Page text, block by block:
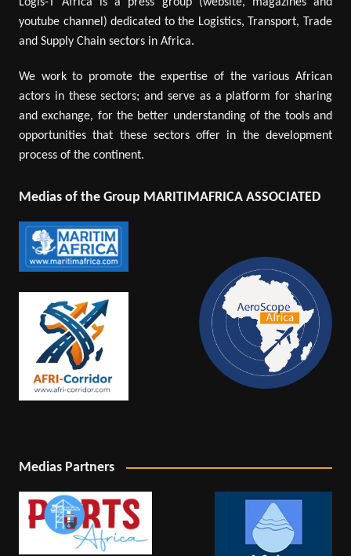
Logis-T Africa is a press group (website, magazines and
youtube channel) dedicated to the Logistics, Transport, Trade
and Supply Chain sectors in Africa.
We work to promote the expertise of the various African
actors in these sectors; and serve as a platform for sharing
and exchange, for the better understanding of the tools and
opportunities that these sectors offer in the development
process of the continent.
Medias of the Group MARITIMAFRICA ASSOCIATED
Medias Partners